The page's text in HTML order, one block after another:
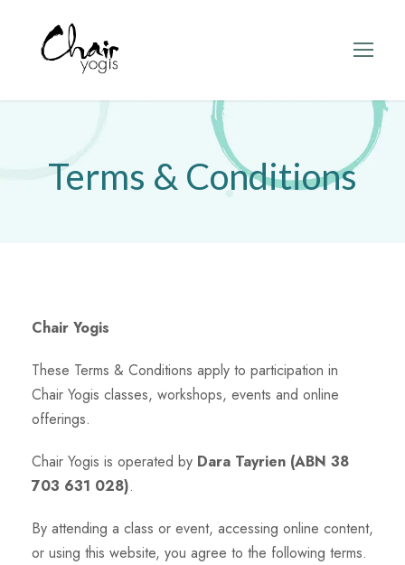
Terms & Conditions
Chair Yogis
These Terms & Conditions apply to participation in
Chair Yogis classes, workshops, events and online
offerings.
Chair Yogis is operated by Dara Tayrien (ABN 38
703 631 028).
By attending a class or event, accessing online content,
or using this website, you agree to the following terms.